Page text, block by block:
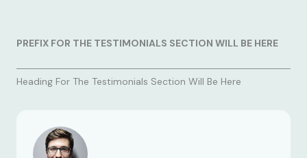
PREFIX FOR THE TESTIMONIALS SECTION WILL BE HERE
Heading For The Testimonials Section Will Be Here